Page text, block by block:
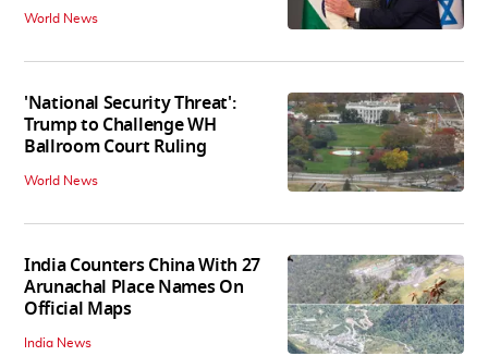
World News
'National Security Threat':
Trump to Challenge WH
Ballroom Court Ruling
World News
India Counters China With 27
Arunachal Place Names On
Official Maps
India News